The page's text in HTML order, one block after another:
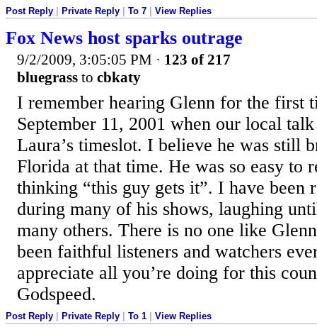
Post Reply | Private Reply | To 7 | View Replies
Fox News host sparks outrage
9/2/2009, 3:05:05 PM · 123 of 217
bluegrass to cbkaty
I remember hearing Glenn for the first
September 11, 2001 when our local
Laura’s timeslot. I believe he was still
Florida at that time. He was so easy to
thinking “this guy gets it”. I have been
during many of his shows, laughing
many others. There is no one like
been faithful listeners and watchers
appreciate all you’re doing for this
Godspeed.
Post Reply Private Reply To 1 View Replies